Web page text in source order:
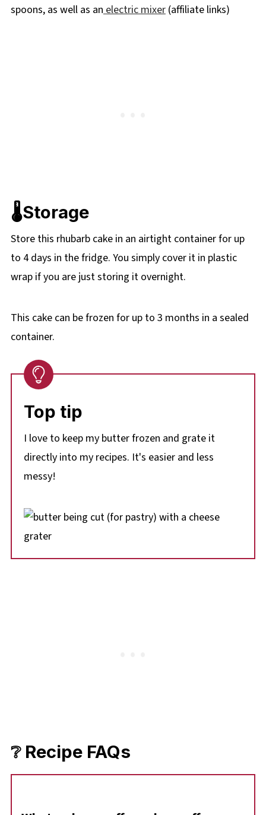
spoons, as well as an electric mixer(affiliate links)
🌡️Storage
Store this rhubarb cake in an airtight container for up
to 4 days in the fridge. You simply cover it in plastic
wrap if you are just storing it overnight.
This cake can be frozen for up to 3 months in a sealed
container.
Top tip
I love to keep my butter frozen and grate it
directly into my recipes. It's easier and less
messy!
❔ Recipe FAQs